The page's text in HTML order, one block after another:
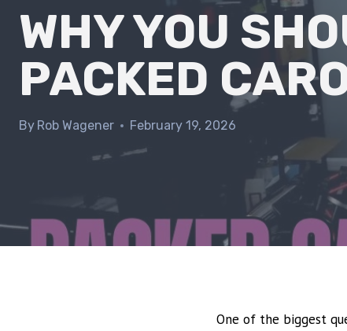
WHY YOU
PACKED
By Rob Wagener February 19, 2026
One of the biggest